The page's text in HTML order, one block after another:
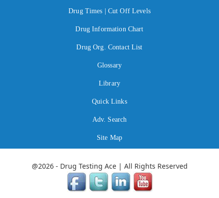
Drug Times | Cut Off Levels
Drug Information Chart
Drug Org. Contact List
Glossary
Library
Quick Links
Adv. Search
Site Map
@2026 - Drug Testing Ace | All Rights Reserved